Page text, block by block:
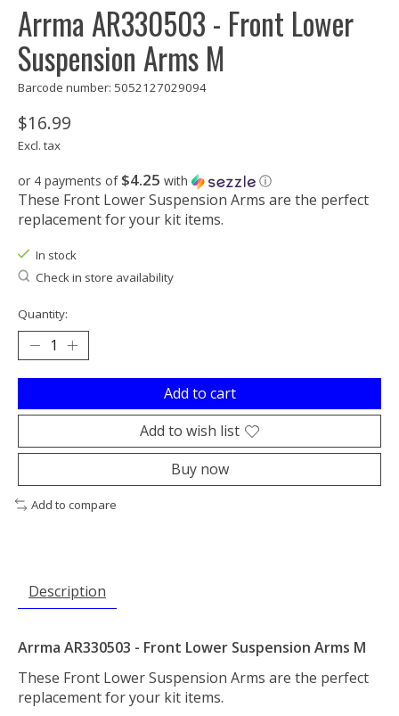
Arrma AR330503 - Front Lower
Suspension Arms M
Barcode number: 5052127029094
$16.99
Excl. tax
or 4 payments of $4.25 with ⓘ
These Front Lower Suspension Arms are the perfect
replacement for your kit items.
In stock
Check in store availability
Quantity:
Add to cart
Add to wish list
Buy now
Add to compare
Description
Arrma AR330503 - Front Lower Suspension Arms M
These Front Lower Suspension Arms are the perfect
replacement for your kit items.